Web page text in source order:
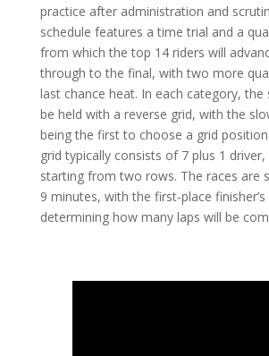
practice after administration and
schedule features a time trial and a
from which the top 14 riders will
through to the final, with two more
last chance heat. In each category, the
be held with a reverse grid, with the
being the first to choose a grid
grid typically consists of 7 plus 1
starting from two rows. The races are
9 minutes, with the first-place finisher’s
determining how many laps will be